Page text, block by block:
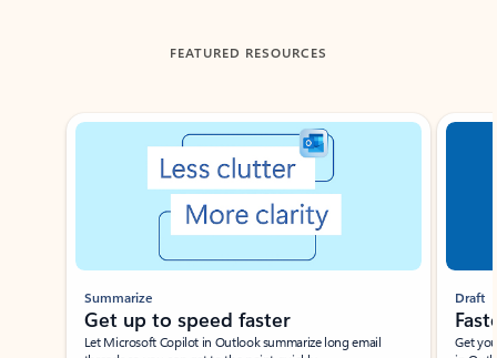
FEATURED RESOURCES
Showing slide 1 of 3
Summarize
Get up to speed faster ​
Let Microsoft Copilot in Outlook summarize long email
Draft
Get